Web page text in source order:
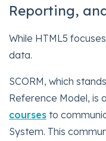
Reporting,
While HTML5
data.
SCORM, which
Reference Model, is
courses to
System. This